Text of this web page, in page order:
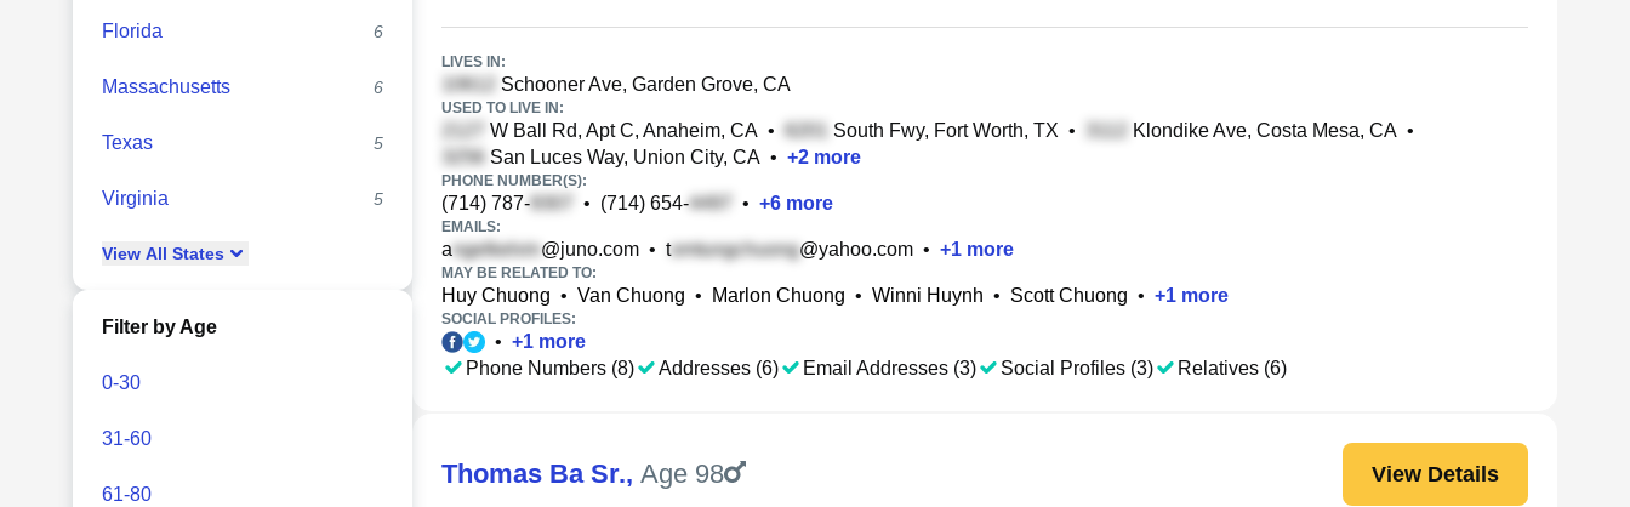
Florida 6
Massachusetts 6
Texas 5
Virginia 5
View All States
Filter by Age
0-30
31-60
61-80
LIVES IN:
Schooner Ave, Garden Grove, CA
USED TO LIVE IN:
W Ball Rd, Apt C, Anaheim, CA • South Fwy, Fort Worth, TX • Klondike Ave, Costa Mesa, CA •
San Luces Way, Union City, CA • +2 more
PHONE NUMBER(S):
(714) 787- • (714) 654- • +6 more
EMAILS:
a @juno.com • t @yahoo.com • +1 more
MAY BE RELATED TO:
Huy Chuong • Van Chuong • Marlon Chuong • Winni Huynh • Scott Chuong • +1 more
SOCIAL PROFILES:
• +1 more
Phone Numbers (8)
Addresses (6) Email Addresses (3) Social Profiles (3) Relatives (6)
Thomas Ba Sr., Age 98 View Details